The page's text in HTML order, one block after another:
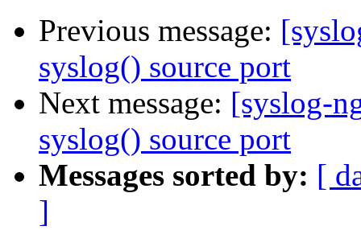
Previous message:
syslog() source port
Next message: [syslog-
syslog() source port
Messages sorted by: [
]